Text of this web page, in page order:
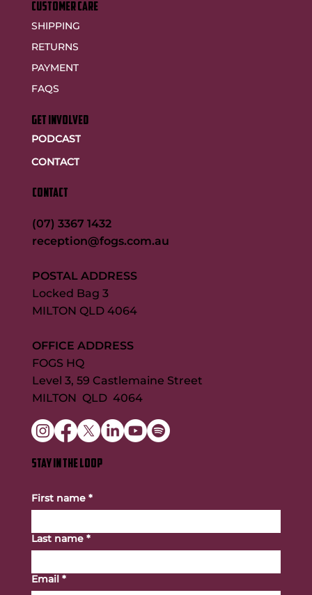
customer care
SHIPPING
RETURNS
PAYMENT
FAQS
GET INVOLVED
PODCAST
CONTACT
CONTACT
(07) 3367 1432
reception@fogs.com.au
POSTAL ADDRESS
Locked Bag 3
MILTON QLD 4064
OFFICE ADDRESS
FOGS HQ
Level 3, 59 Castlemaine Street
MILTON QLD 4064
STAY IN THE LOOP
First name *
Last name *
Email *